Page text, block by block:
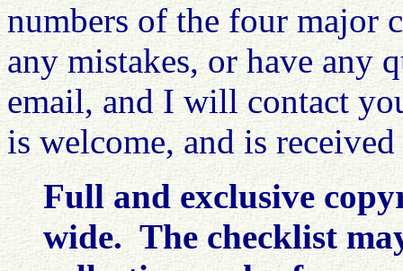
numbers of the four major
any mistakes, or have any
email, and I will contact
is welcome, and is
Full and exclusive
wide. The checklist